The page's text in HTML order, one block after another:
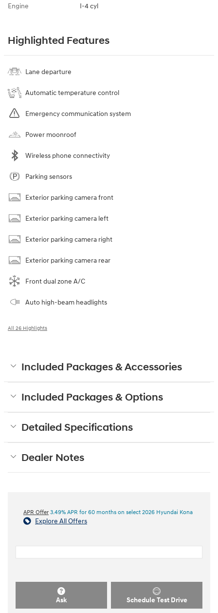
Engine I-4 cyl
Highlighted Features
Lane departure
Automatic temperature control
Emergency communication system
Power moonroof
Wireless phone connectivity
Parking sensors
Exterior parking camera front
Exterior parking camera left
Exterior parking camera right
Exterior parking camera rear
Front dual zone A/C
Auto high-beam headlights
All 26 Highlights
Included Packages & Accessories
Included Packages & Options
Detailed Specifications
Dealer Notes
APR Offer 3.49% APR for 60 months on select 2026 Hyundai Kona
Explore All Offers
Ask Schedule Test Drive